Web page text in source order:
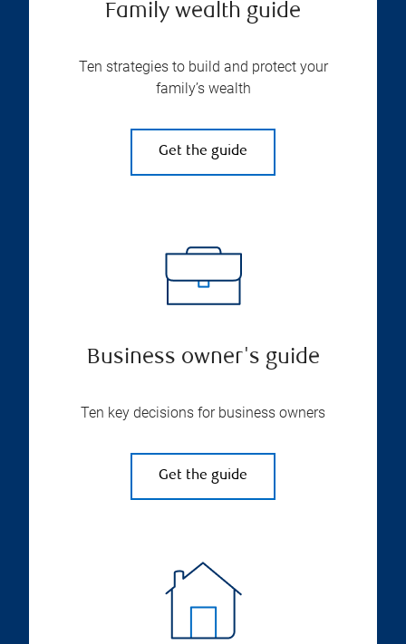
Family wealth guide
Ten strategies to build and protect your
family’s wealth
Get the guide
Business owner's guide
Ten key decisions for business owners
Get the guide